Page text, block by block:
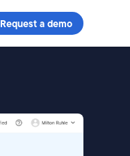
Request a demo